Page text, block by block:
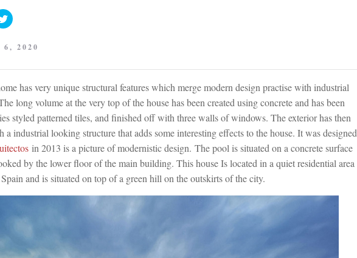
6, 2020
has very unique structural features which merge modern design practise with industrial
long volume at the very top of the house has been created using concrete and has been
styled patterned tiles, and finished off with three walls of windows. The exterior has then
a industrial looking structure that adds some interesting effects to the house. It was designed
in 2013 is a picture of modernistic design. The pool is situated on a concrete surface
by the lower floor of the main building. This house Is located in a quiet residential area
and is situated on top of a green hill on the outskirts of the city.